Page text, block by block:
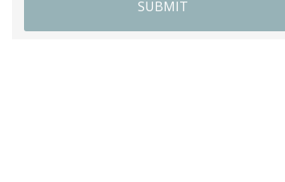
SUBMIT